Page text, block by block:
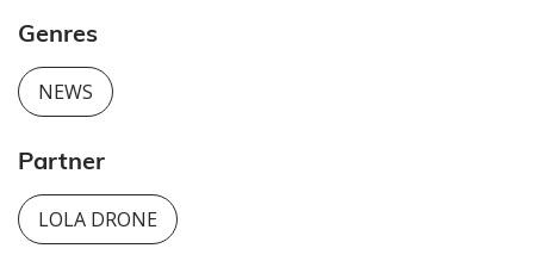
Genres
NEWS
Partner
LOLA DRONE